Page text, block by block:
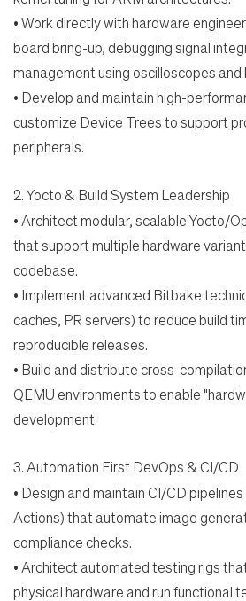
Home
Work
Life
Students
Check Application
en-US
•Work directly with hardware
board bring-up, debugging signal
management using oscilloscopes and
• Develop and maintain high-
customize Device Trees to support
peripherals.
2.Yocto & Build System Leadership
• Architect modular, scalable Yocto/
that support multiple hardware
codebase.
• Implement advanced Bitbake
caches, PR servers) to reduce build
reproducible releases.
• Build and distribute cross-
QEMU environments to enable
development.
3. Automation First DevOps & CI/CD
• Design and maintain CI/CD
Actions) that automate image
compliance checks.
• Architect automated testing rigs
physical hardware and run functional